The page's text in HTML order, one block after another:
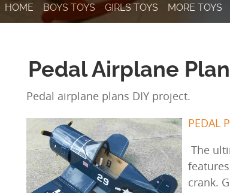
HOME BOYS TOYS GIRLS TOYS MORE TOYS
Pedal Airplane
Pedal airplane plans DIY project.
PEDAL
The
crank.